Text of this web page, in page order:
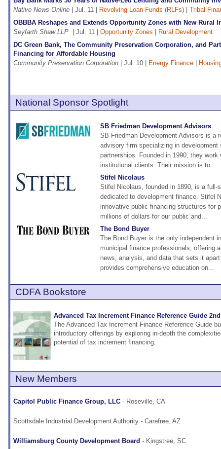
Native News Online | Jul. 11 | Revolving Loan Funds (RLFs)
Tribal
OBBBA Reshapes and Extends Opportunity Zones with New Rural
Seyfarth Shaw LLP
| Jul. 11 | Opportunity Zones
Rural Development
DC Green Bank, The Community Preservation Corporation, and
Financing for Affordable Housing
Community Preservation Corporation | Jul. 10 | Energy Finance
National Sponsor Spotlight
SB Friedman Development Advisors
SB Friedman Development Advisors is a
advisory firm specializing in development
partnerships. Founded in 1990, they
institutional clients. Their mission is to...
Stifel Nicolaus
Stifel Nicolaus, founded in 1890, is a full-
dedicated to development finance. Stifel
innovative public financing structures for
millions of dollars for our public and...
The Bond Buyer
The Bond Buyer is the only independent
municipal finance professionals, offering
news, analysis, and data that sets it
provides comprehensive education on...
CDFA Bookstore
Advanced Tax Increment Finance Reference Guide
The Advanced Tax Increment Finance Reference Guide
introductory offerings by exploring in-depth the
potential of tax increment financing.
New Members
Capitol Public Finance Group, LLC - Roseville, CA
Scottsdale Industrial Development Authority - Carefree, AZ
Williamsburg County Development Board - Kingstree, SC